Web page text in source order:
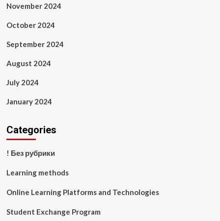
November 2024
October 2024
September 2024
August 2024
July 2024
January 2024
Categories
! Без рубрики
Learning methods
Online Learning Platforms and Technologies
Student Exchange Program